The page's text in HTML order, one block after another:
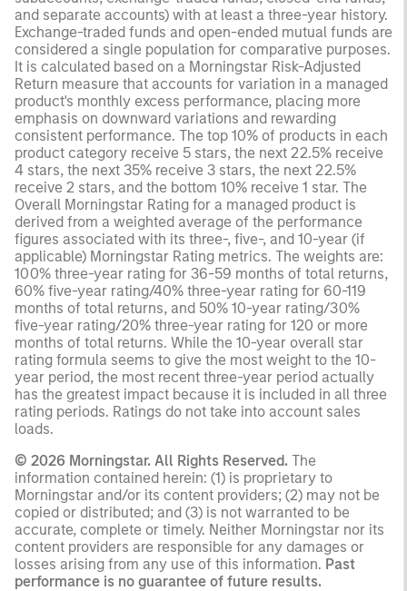
and separate accounts) with at least a three-year history.
Exchange-traded funds and open-ended mutual funds are
considered a single population for comparative purposes.
It is calculated based on a Morningstar Risk-Adjusted
Return measure that accounts for variation in a managed
product's monthly excess performance, placing more
emphasis on downward variations and rewarding
consistent performance. The top 10% of products in each
product category receive 5 stars, the next 22.5% receive
4 stars, the next 35% receive 3 stars, the next 22.5%
receive 2 stars, and the bottom 10% receive 1 star. The
Overall Morningstar Rating for a managed product is
derived from a weighted average of the performance
figures associated with its three-, five-, and 10-year (if
applicable) Morningstar Rating metrics. The weights are:
100% three-year rating for 36-59 months of total returns,
60% five-year rating/40% three-year rating for 60-119
months of total returns, and 50% 10-year rating/30%
five-year rating/20% three-year rating for 120 or more
months of total returns. While the 10-year overall star
rating formula seems to give the most weight to the 10-
year period, the most recent three-year period actually
has the greatest impact because it is included in all three
rating periods. Ratings do not take into account sales
loads.
© 2026 Morningstar. All Rights Reserved. The
information contained herein: (1) is proprietary to
Morningstar and/or its content providers; (2) may not be
copied or distributed; and (3) is not warranted to be
accurate, complete or timely. Neither Morningstar nor its
content providers are responsible for any damages or
losses arising from any use of this information. Past
performance is no guarantee of future results.